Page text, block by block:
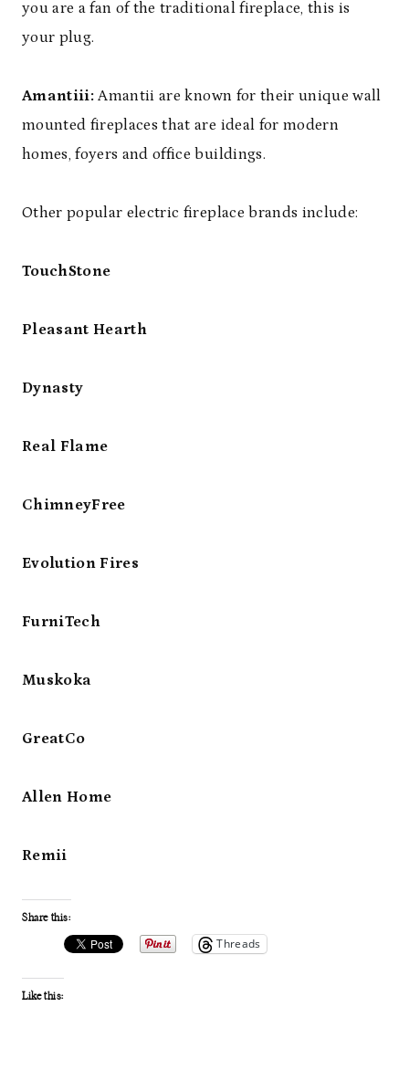
you are a fan of the traditional fireplace, this is
your plug.
Amantiii: Amantii are known for their unique wall
mounted fireplaces that are ideal for modern
homes, foyers and office buildings.
Other popular electric fireplace brands include:
TouchStone
Pleasant Hearth
Dynasty
Real Flame
ChimneyFree
Evolution Fires
FurniTech
Muskoka
GreatCo
Allen Home
Remii
Share this:
Threads
Like this: